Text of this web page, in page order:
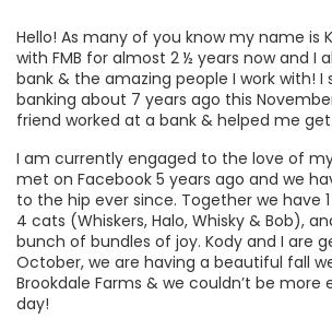
Hello! As many of you know my name is
with FMB for almost 2 ½ years now and I
bank & the amazing people I work with! I
banking about 7 years ago this
friend worked at a bank & helped me
I am currently engaged to the love of
met on Facebook 5 years ago and we
to the hip ever since. Together we have
4 cats (Whiskers, Halo, Whisky & Bob),
bunch of bundles of joy. Kody and I are
October, we are having a beautiful fall
Brookdale Farms & we couldn’t be
day!